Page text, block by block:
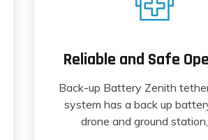
Reliable and Safe
Back-up Battery Zenith
system has a back up
drone and ground